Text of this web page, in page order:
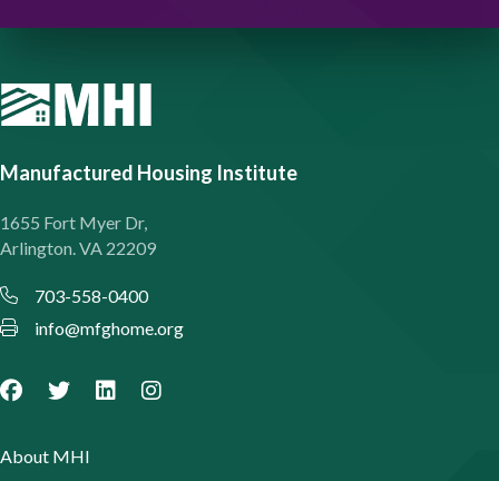
Manufactured Housing Institute
1655 Fort Myer Dr,
Arlington. VA 22209
703-558-0400
info@mfghome.org
About MHI